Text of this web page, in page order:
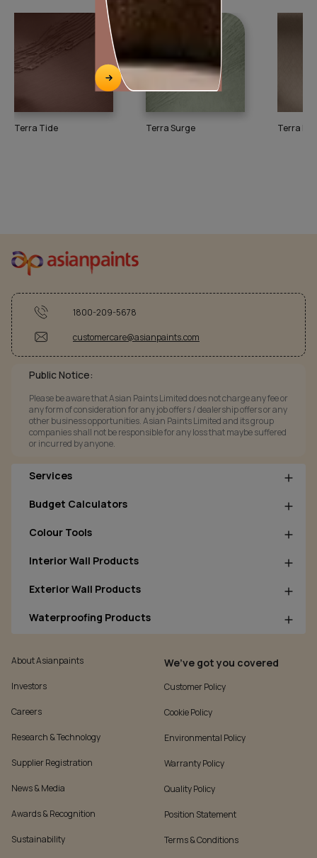
Terra Tide Terra Surge Terra
1800-209-5678
customercare@asianpaints.com
Public Notice:
Please be aware that Asian Paints Limited does not charge any fee or
any form of consideration for any job offers / dealership offers or any
other business opportunities. Asian Paints Limited and its group
companies shall not be responsible for any loss that maybe suffered
or incurred by anyone.
Services
Budget Calculators
Colour Tools
Interior Wall Products
Exterior Wall Products
Waterproofing Products
About Asianpaints
Investors
Careers
Research & Technology
Supplier Registration
News & Media
Awards & Recognition
Sustainability
We’ve got you covered
Customer Policy
Cookie Policy
Environmental Policy
Warranty Policy
Quality Policy
Position Statement
Terms & Conditions